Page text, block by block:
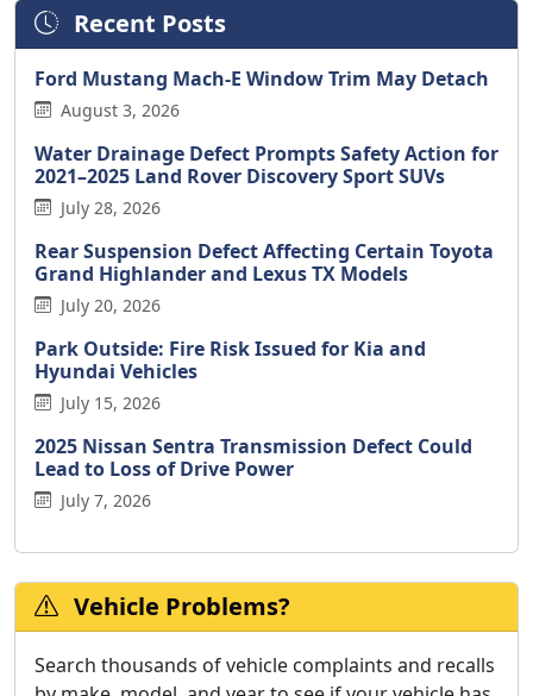
Recent Posts
Ford Mustang Mach-E Window Trim May Detach
August 3, 2026
Water Drainage Defect Prompts Safety Action for
2021–2025 Land Rover Discovery Sport SUVs
July 28, 2026
Rear Suspension Defect Affecting Certain Toyota
Grand Highlander and Lexus TX Models
July 20, 2026
Park Outside: Fire Risk Issued for Kia and
Hyundai Vehicles
July 15, 2026
2025 Nissan Sentra Transmission Defect Could
Lead to Loss of Drive Power
July 7, 2026
Vehicle Problems?
Search thousands of vehicle complaints and recalls